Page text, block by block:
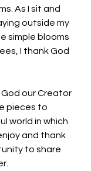
As I sit and
outside my
simple blooms
I thank God
our Creator
pieces to
world in which
and thank
to share